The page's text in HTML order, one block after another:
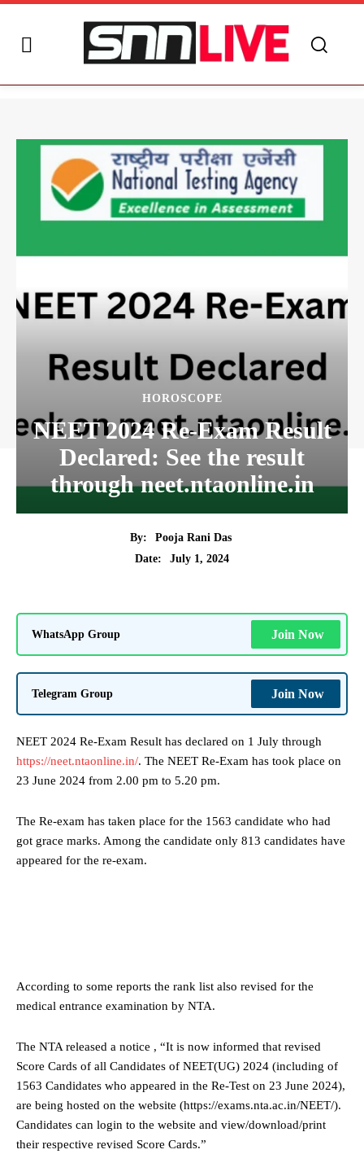
HOROSCOPE
NEET 2024 Re-Exam Result
Declared: See the result
through neet.ntaonline.in
By:
Pooja Rani Das
Date:
July 1, 2024
WhatsApp Group Join Now
Telegram Group Join Now
NEET 2024 Re-Exam Result has declared on 1 July through
https://neet.ntaonline.in/. The NEET Re-Exam has took place on
23 June 2024 from 2.00 pm to 5.20 pm.
The Re-exam has taken place for the 1563 candidate who had
got grace marks. Among the candidate only 813 candidates have
appeared for the re-exam.
According to some reports the rank list also revised for the
medical entrance examination by NTA.
The NTA released a notice , “It is now informed that revised
Score Cards of all Candidates of NEET(UG) 2024 (including of
1563 Candidates who appeared in the Re-Test on 23 June 2024),
are being hosted on the website (https://exams.nta.ac.in/NEET/).
Candidates can login to the website and view/download/print
their respective revised Score Cards.”